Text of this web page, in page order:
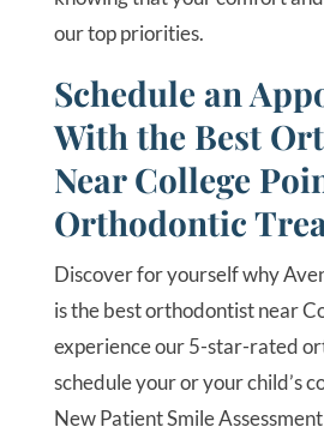
our top priorities.
Schedule an
With the Best
Near College
Orthodontic
Discover for yourself why
is the best orthodontist near
experience our 5-star-rated
schedule your or your child’s
New Patient Smile